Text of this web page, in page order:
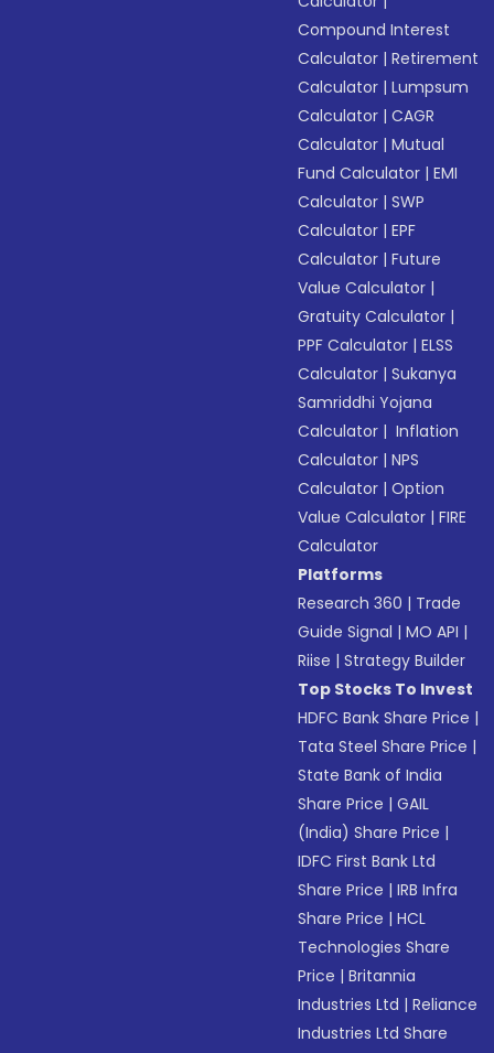
Compound Interest
Calculator |Retirement
Calculator |Lumpsum
Calculator |CAGR
Calculator |Mutual
Fund Calculator |EMI
Calculator |SWP
Calculator |EPF
Calculator |Future
Value Calculator |
Gratuity Calculator |
PPF Calculator |ELSS
Calculator |Sukanya
Samriddhi Yojana
Calculator | Inflation
Calculator |NPS
Calculator |Option
Value Calculator |FIRE
Calculator
Platforms
Research 360 | Trade
Guide Signal |MO API |
Riise |Strategy Builder
Top Stocks To Invest
HDFC Bank Share Price |
Tata Steel Share Price |
State Bank of India
Share Price |GAIL
(India) Share Price |
IDFC First Bank Ltd
Share Price |IRB Infra
Share Price |HCL
Technologies Share
Price |Britannia
Industries Ltd |Reliance
Industries Ltd Share